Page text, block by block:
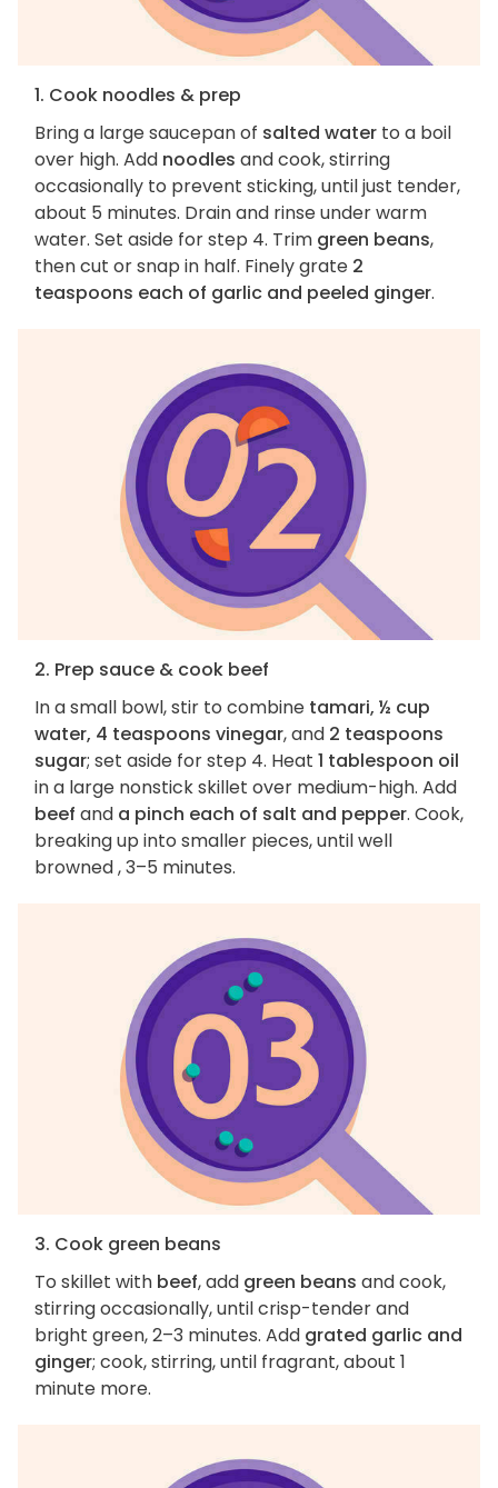
1. Cook noodles & prep
Bring a large saucepan of salted water to a boil
over high. Add noodles and cook, stirring
occasionally to prevent sticking, until just tender,
about 5 minutes. Drain and rinse under warm
water. Set aside for step 4. Trim green beans,
then cut or snap in half. Finely grate 2
teaspoons each of garlic and peeled ginger.
2. Prep sauce & cook beef
In a small bowl, stir to combine tamari, ½ cup
water, 4 teaspoons vinegar, and 2 teaspoons
sugar; set aside for step 4. Heat 1 tablespoon oil
in a large nonstick skillet over medium-high. Add
beef and a pinch each of salt and pepper. Cook,
breaking up into smaller pieces, until well
browned , 3–5 minutes.
3. Cook green beans
To skillet with beef, add green beans and cook,
stirring occasionally, until crisp-tender and
bright green, 2–3 minutes. Add grated garlic and
ginger; cook, stirring, until fragrant, about 1
minute more.